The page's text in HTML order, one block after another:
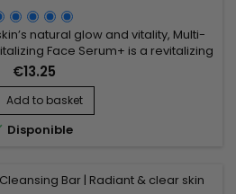
natural glow and vitality, Multi-
Face Serum+ is a revitalizing
a brighter and more even-
combines Prunus extract with
ingredients to help smooth the
maintain moisture, and...
€13.25
Add to basket
Disponible